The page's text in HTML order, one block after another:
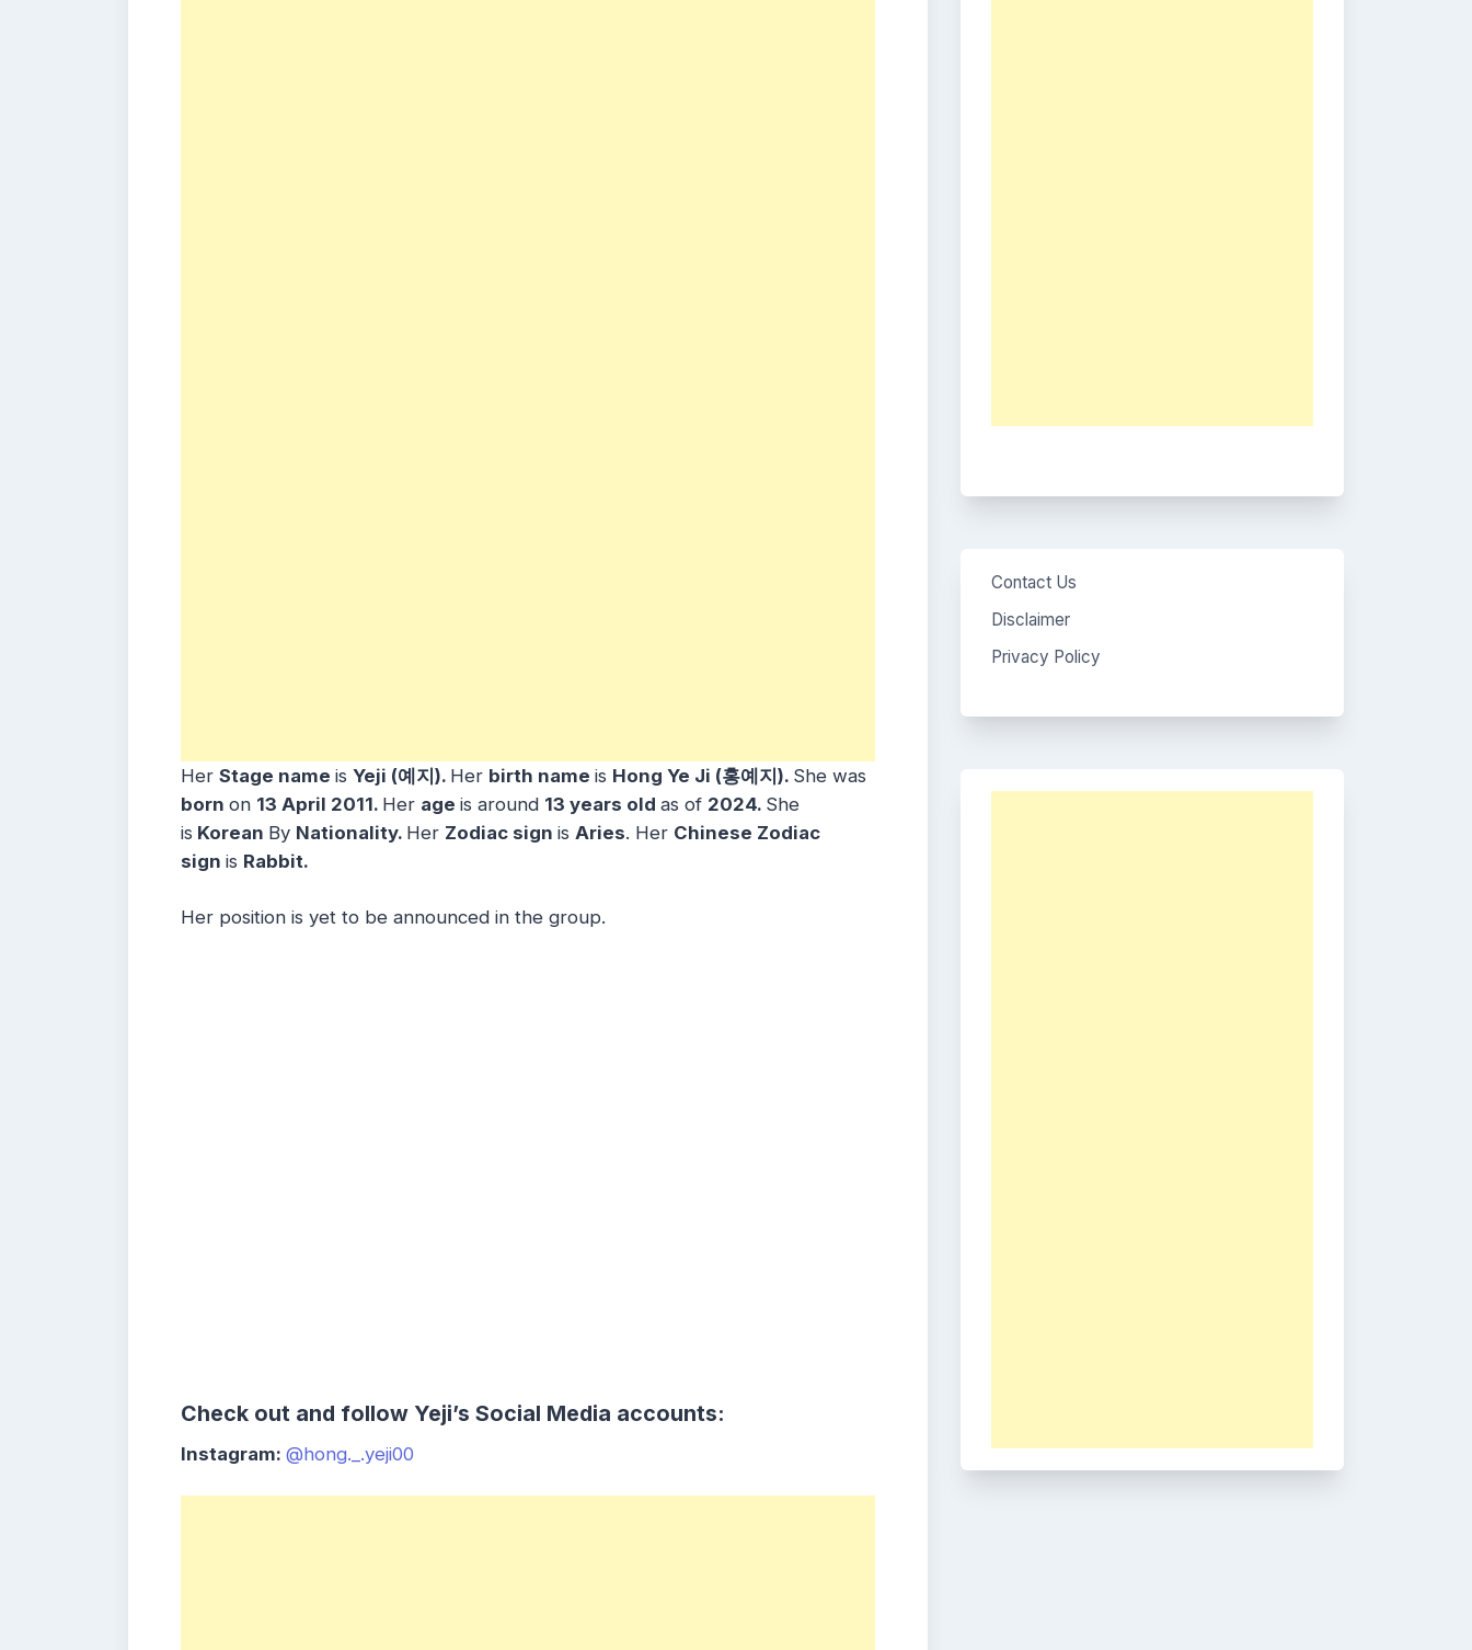
Her Stage name is Yeji (예지). Her birth name is Hong Ye Ji (홍예지). She was
born on 13 April 2011. Her age is around 13 years old as of 2024. She
is Korean By Nationality. Her Zodiac sign is Aries. Her Chinese Zodiac
sign is Rabbit.
Her position is yet to be announced in the group.
Check out and follow Yeji’s Social Media accounts:
Instagram: @hong._.yeji00
Contact Us
Disclaimer
Privacy Policy